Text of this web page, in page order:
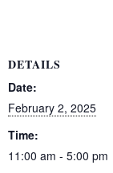
DETAILS
Date:
February 2, 2025
Time:
11:00 am - 5:00 pm